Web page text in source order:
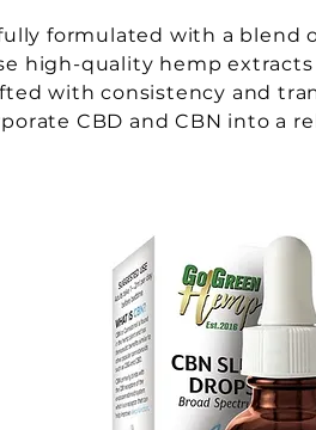
formulated with a blend
high-quality hemp extracts
with consistency and
CBD and CBN into a